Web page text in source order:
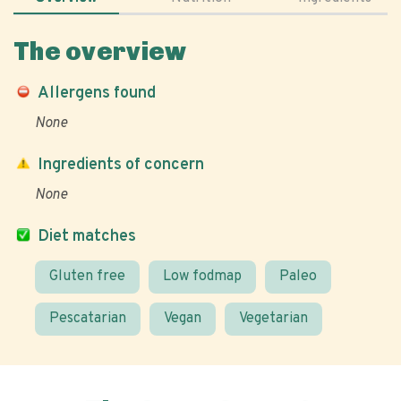
The overview
Allergens found
None
Diet matches
Gluten free Low fodmap Paleo
Pescatarian Vegan Vegetarian
Ingredients of concern
None